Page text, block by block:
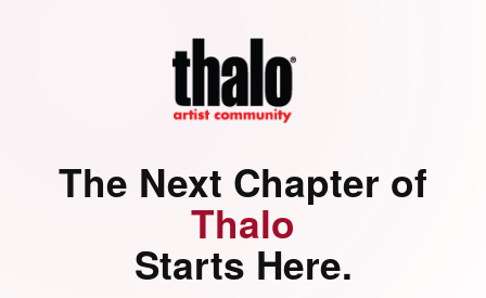
The Next Chapter of
Thalo
Starts Here.